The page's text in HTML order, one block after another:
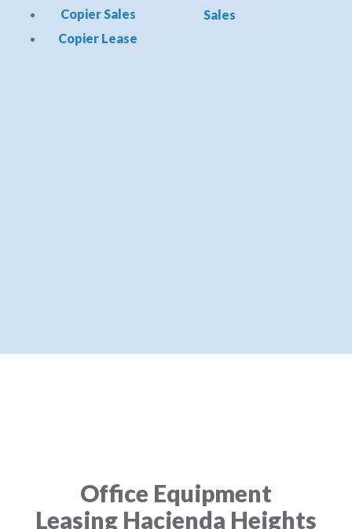
Copier Sales
Copier Lease
Sales
Office Equipment
Leasing Hacienda Heights